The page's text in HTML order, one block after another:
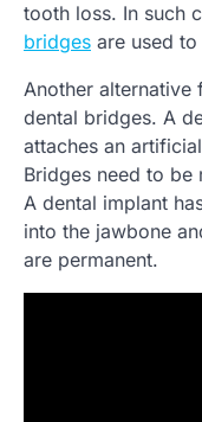
tooth loss. In such
bridges are used
Another alternative
dental bridges. A
attaches an
Bridges need to be
A dental implant
into the jawbone
are permanent.